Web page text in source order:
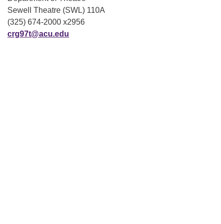
Sewell Theatre (SWL) 110A
(325) 674-2000 x2956
crg97t@acu.edu